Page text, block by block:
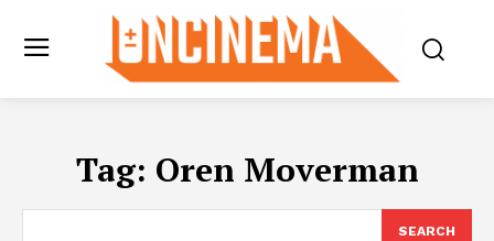
Tag: Oren Moverman
SEARCH